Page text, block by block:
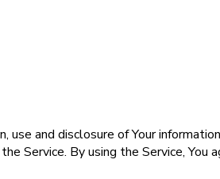
and disclosure of Your
Service. By using the Service,